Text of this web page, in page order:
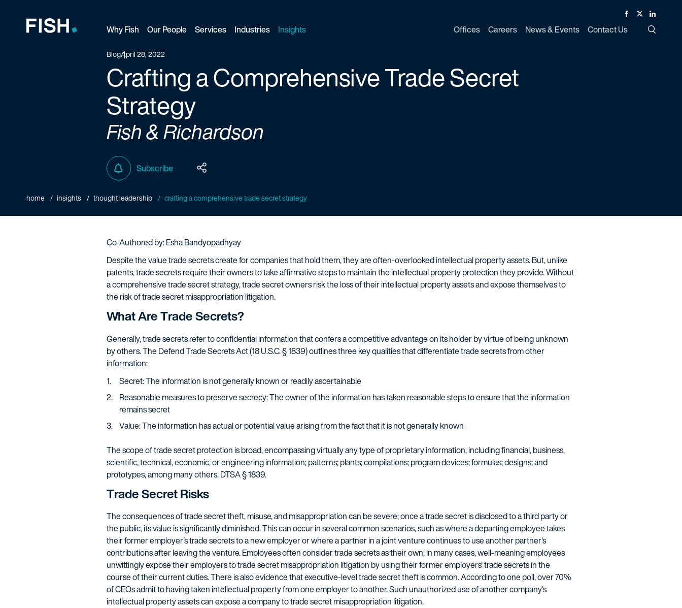
Why Fish Our People Services Industries Insights Offices Careers News & Events Contact Us
Facebook
TwitterLinked In
BlogApril 28, 2022
Crafting a Comprehensive Trade Secret
Strategy
Fish & Richardson
Subscribe
home insights thought leadership crafting a comprehensive trade secret strategy
Co-Authored by: Esha Bandyopadhyay
Despite the value trade secrets create for companies that hold them, they are often-overlooked intellectual property assets. But, unlike
patents, trade secrets require their owners to take affirmative steps to maintain the intellectual property protection they provide. Without
a comprehensive trade secret strategy, trade secret owners risk the loss of their intellectual property assets and expose themselves to
the risk of trade secret misappropriation litigation.
What Are Trade Secrets?
Generally, trade secrets refer to confidential information that confers a competitive advantage on its holder by virtue of being unknown
by others. The Defend Trade Secrets Act (18 U.S.C. § 1839) outlines three key qualities that differentiate trade secrets from other
information:
Secret: The information is not generally known or readily ascertainable
Reasonable measures to preserve secrecy: The owner of the information has taken reasonable steps to ensure that the information
remains secret
Value: The information has actual or potential value arising from the fact that it is not generally known
The scope of trade secret protection is broad, encompassing virtually any type of proprietary information, including financial, business,
scientific, technical, economic, or engineering information; patterns; plants; compilations; program devices; formulas; designs; and
prototypes, among many others. DTSA § 1839.
Trade Secret Risks
The consequences of trade secret theft, misuse, and misappropriation can be severe; once a trade secret is disclosed to a third party or
the public, its value is significantly diminished. This can occur in several common scenarios, such as where a departing employee takes
their former employer's trade secrets to a new employer or where a partner in a joint venture continues to use another partner's
contributions after leaving the venture. Employees often consider trade secrets as their own; in many cases, well-meaning employees
unwittingly expose their employers to trade secret misappropriation litigation by using their former employers' trade secrets in the
course of their current duties. There is also evidence that executive-level trade secret theft is common. According to one poll, over 70%
of CEOs admit to having taken intellectual property from one employer to another. Such unauthorized use of another company's
intellectual property assets can expose a company to trade secret misappropriation litigation.